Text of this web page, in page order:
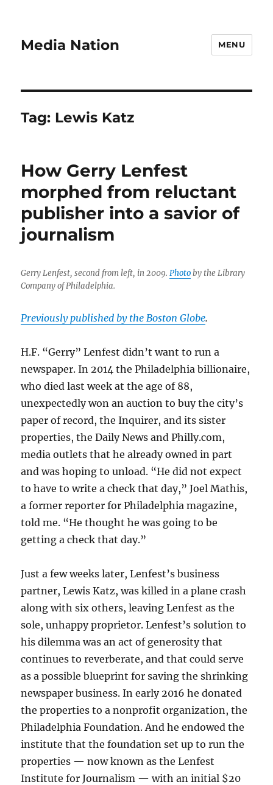
Media Nation MENU
Tag: Lewis Katz
How Gerry Lenfest
morphed from reluctant
publisher into a savior of
journalism
Gerry Lenfest, second from left, in 2009.Photoby the Library
Company of Philadelphia.
Previously published by the Boston Globe.
H.F. “Gerry” Lenfest didn’t want to run a
newspaper. In 2014 the Philadelphia billionaire,
who died last week at the age of 88,
unexpectedly won an auction to buy the city’s
paper of record, the Inquirer, and its sister
properties, the Daily News and Philly.com,
media outlets that he already owned in part
and was hoping to unload. “He did not expect
to have to write a check that day,” Joel Mathis,
a former reporter for Philadelphia magazine,
told me. “He thought he was going to be
getting a check that day.”
Just a few weeks later, Lenfest’s business
partner, Lewis Katz, was killed in a plane crash
along with six others, leaving Lenfest as the
sole, unhappy proprietor. Lenfest’s solution to
his dilemma was an act of generosity that
continues to reverberate, and that could serve
as a possible blueprint for saving the shrinking
newspaper business. In early 2016 he donated
the properties to a nonprofit organization, the
Philadelphia Foundation. And he endowed the
institute that the foundation set up to run the
properties — now known as the Lenfest
Institute for Journalism — with an initial $20